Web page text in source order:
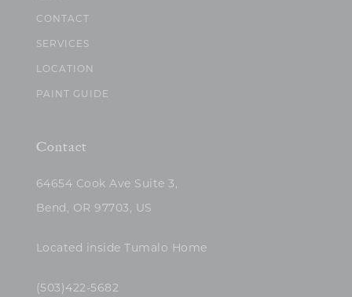
CONTACT
SERVICES
LOCATION
PAINT GUIDE
Contact
64654 Cook Ave Suite 3,
Bend, OR 97703, US
Located inside Tumalo Home
(503)422-5682